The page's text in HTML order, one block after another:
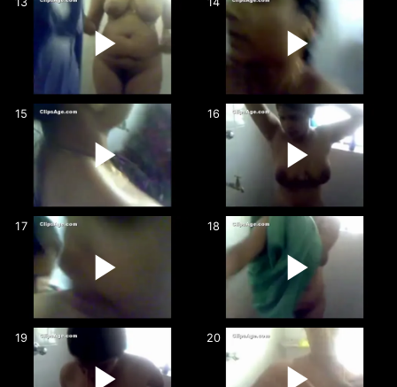
15 16
17 18
19 20